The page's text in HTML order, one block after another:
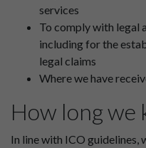
services
To comply with legal
including for the
legal claims
Where we have
How long we
In line with ICO guidelines,